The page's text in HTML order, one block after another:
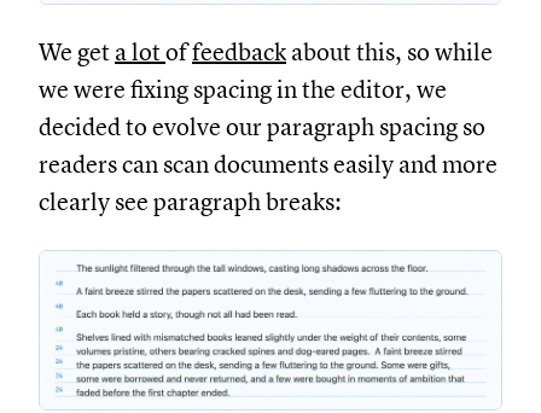
We get a lotoffeedback about this, so while
we were fixing spacing in the editor, we
decided to evolve our paragraph spacing so
readers can scan documents easily and more
clearly see paragraph breaks: